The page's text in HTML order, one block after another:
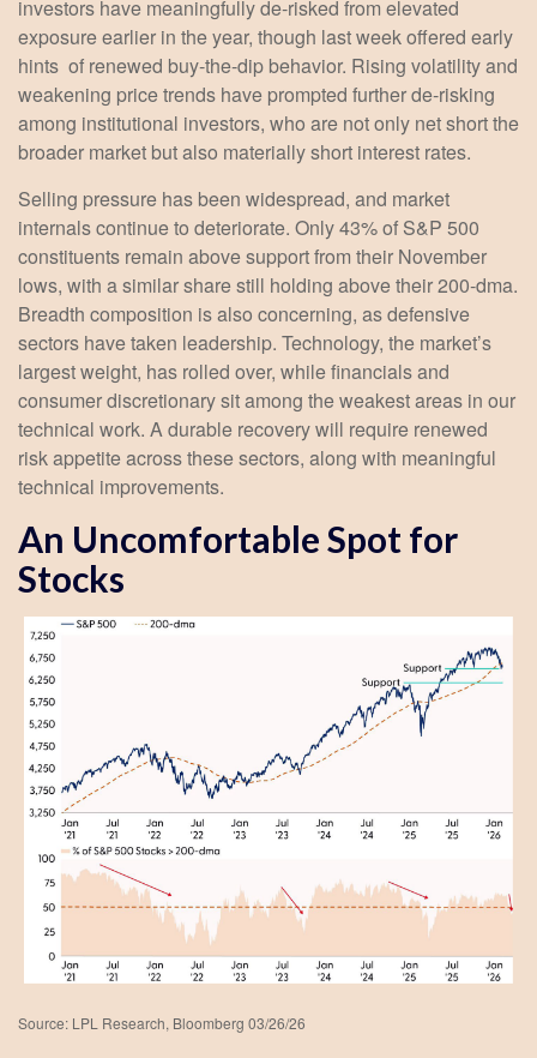
investors have meaningfully de‑risked from elevated
exposure earlier in the year, though last week offered early
hints of renewed buy‑the‑dip behavior. Rising volatility and
weakening price trends have prompted further de‑risking
among institutional investors, who are not only net short the
broader market but also materially short interest rates.
Selling pressure has been widespread, and market
internals continue to deteriorate. Only 43% of S&P 500
constituents remain above support from their November
lows, with a similar share still holding above their 200‑dma.
Breadth composition is also concerning, as defensive
sectors have taken leadership. Technology, the market’s
largest weight, has rolled over, while financials and
consumer discretionary sit among the weakest areas in our
technical work. A durable recovery will require renewed
risk appetite across these sectors, along with meaningful
technical improvements.
An Uncomfortable Spot for
Stocks
Source: LPL Research, Bloomberg 03/26/26